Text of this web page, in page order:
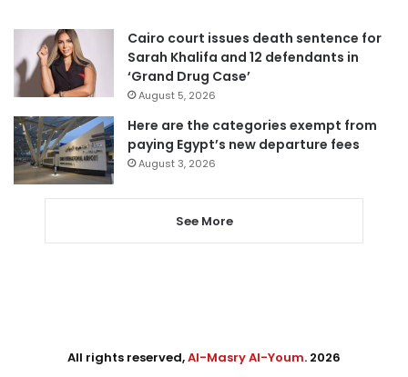
Cairo court issues death sentence for
Sarah Khalifa and 12 defendants in
‘Grand Drug Case’
August 5, 2026
Here are the categories exempt from
paying Egypt’s new departure fees
August 3, 2026
See More
All rights reserved,Al-Masry Al-Youm. 2026